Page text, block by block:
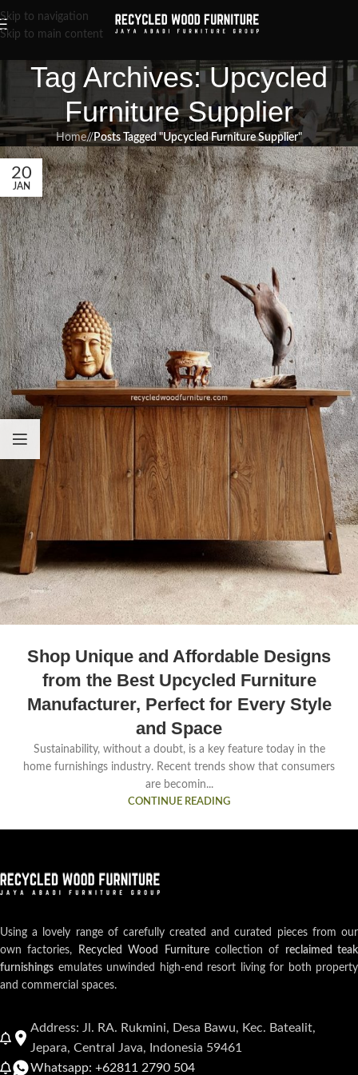
Skip to navigation
Skip to main content
Tag Archives: Upcycled
Furniture Supplier
Home/ Posts Tagged "Upcycled Furniture Supplier"
20
JAN
Shop Unique and Affordable Designs
from the Best Upcycled Furniture
Manufacturer, Perfect for Every Style
and Space
Sustainability, without a doubt, is a key feature today in the
home furnishings industry. Recent trends show that consumers
are becomin...
CONTINUE READING
Using a lovely range of carefully created and curated pieces from our
own factories,
Recycled Wood Furniturecollection of reclaimed teak
furnishings emulates unwinded high-end resort living for both property
and commercial spaces.
Address: Jl. RA. Rukmini, Desa Bawu, Kec. Batealit,
Jepara, Central Java, Indonesia 59461
Whatsapp: +62811 2790 504